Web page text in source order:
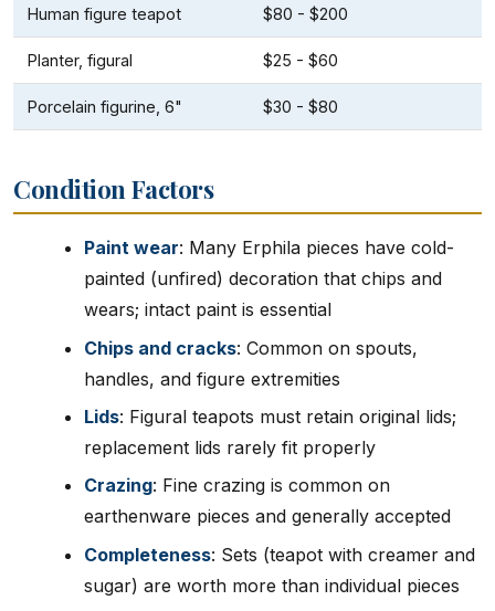
Human figure teapot $80 - $200
Planter, figural $25 - $60
Porcelain figurine, 6" $30 - $80
Condition Factors
Paint wear: Many Erphila pieces have cold-
painted (unfired) decoration that chips and
wears; intact paint is essential
Chips and cracks: Common on spouts,
handles, and figure extremities
Lids: Figural teapots must retain original lids;
replacement lids rarely fit properly
Crazing: Fine crazing is common on
earthenware pieces and generally accepted
Completeness: Sets (teapot with creamer and
sugar) are worth more than individual pieces